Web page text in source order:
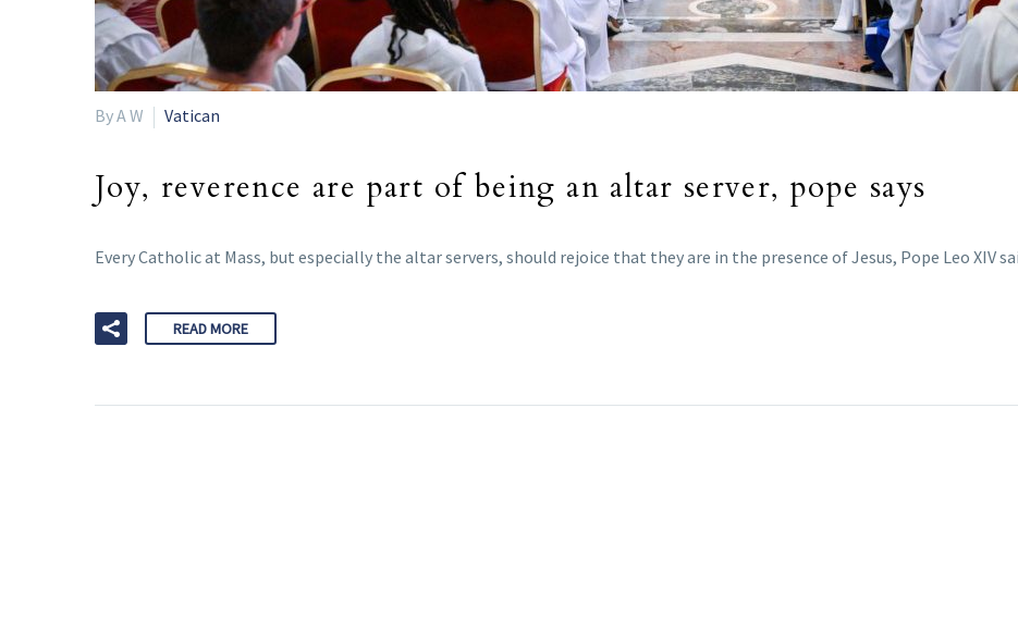
By A W Vatican
Joy, reverence are part of being an altar server, pope says
Every Catholic at Mass, but especially the altar servers, should rejoice that they are in the presence of Jesus, Pope Leo XIV
READ MORE